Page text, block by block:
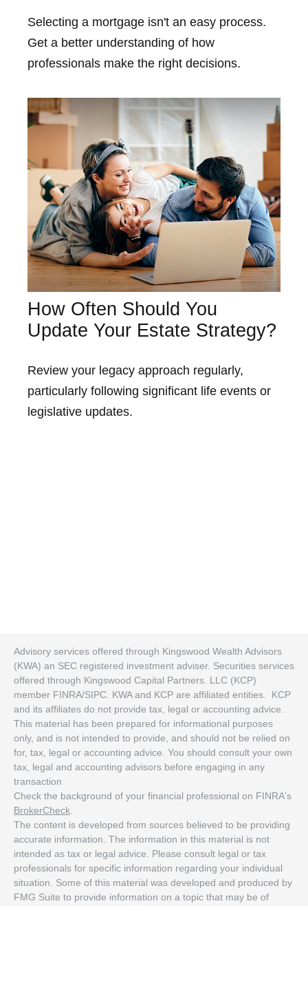
Selecting a mortgage isn't an easy process.
Get a better understanding of how
professionals make the right decisions.
How Often Should You
Update Your Estate Strategy?
Review your legacy approach regularly,
particularly following significant life events or
legislative updates.
Advisory services offered through Kingswood Wealth Advisors
(KWA) an SEC registered investment adviser. Securities services
offered through Kingswood Capital Partners. LLC (KCP)
member FINRA/SIPC. KWA and KCP are affiliated entities. KCP
and its affiliates do not provide tax, legal or accounting advice.
This material has been prepared for informational purposes
only, and is not intended to provide, and should not be relied on
for, tax, legal or accounting advice. You should consult your own
tax, legal and accounting advisors before engaging in any
transaction
Check the background of your financial professional on FINRA's
BrokerCheck
The content is developed from sources believed to be providing
accurate information. The information in this material is not
intended as tax or legal advice. Please consult legal or tax
professionals for specific information regarding your individual
situation. Some of this material was developed and produced by
FMG Suite to provide information on a topic that may be of